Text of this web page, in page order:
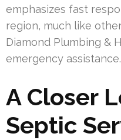
emphasizes fast
region, much like
Diamond Plumbing &
emergency assistance.
A Closer
Septic